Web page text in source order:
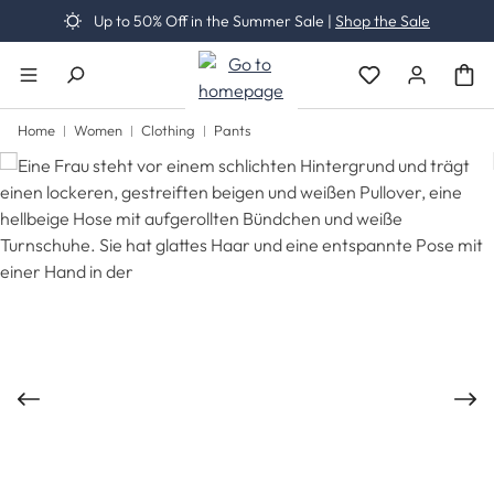
Skip to main content
Up to 50% Off in the Summer Sale | Shop the Sale
You have 0
Home Women Clothing Pants
Skip image gallery